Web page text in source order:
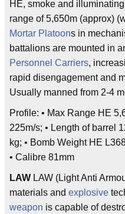
HE, smoke and
range of 5,650m (approx)
Mortar Platoons in
battalions are mounted in
Personnel Carriers,
rapid disengagement and
Usually manned from 2-4
Profile: • Max Range HE
225m/s; • Length of barrel
kg; • Bomb Weight HE
• Calibre 81mm
LAW LAW (Light Anti
materials and explosive
weapon is capable of